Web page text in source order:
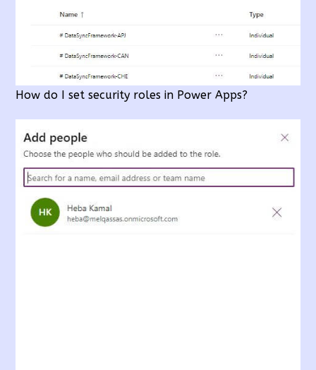
How do I set security roles in Power Apps?